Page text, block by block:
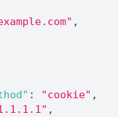
,
: "cookie" ,
,